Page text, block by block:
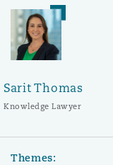
Sarit Thomas
Knowledge Lawyer
Themes: